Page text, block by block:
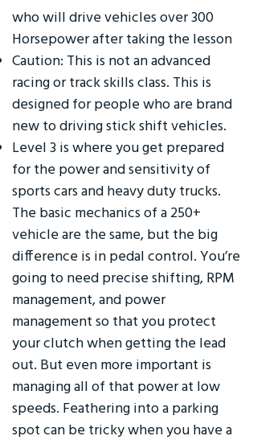
who will drive vehicles over 300
Horsepower after taking the lesson
Caution: This is not an advanced
racing or track skills class. This is
designed for people who are brand
new to driving stick shift vehicles.
Level 3 is where you get prepared
for the power and sensitivity of
sports cars and heavy duty trucks.
The basic mechanics of a 250+
vehicle are the same, but the big
difference is in pedal control. You’re
going to need precise shifting, RPM
management, and power
management so that you protect
your clutch when getting the lead
out. But even more important is
managing all of that power at low
speeds. Feathering into a parking
spot can be tricky when you have a